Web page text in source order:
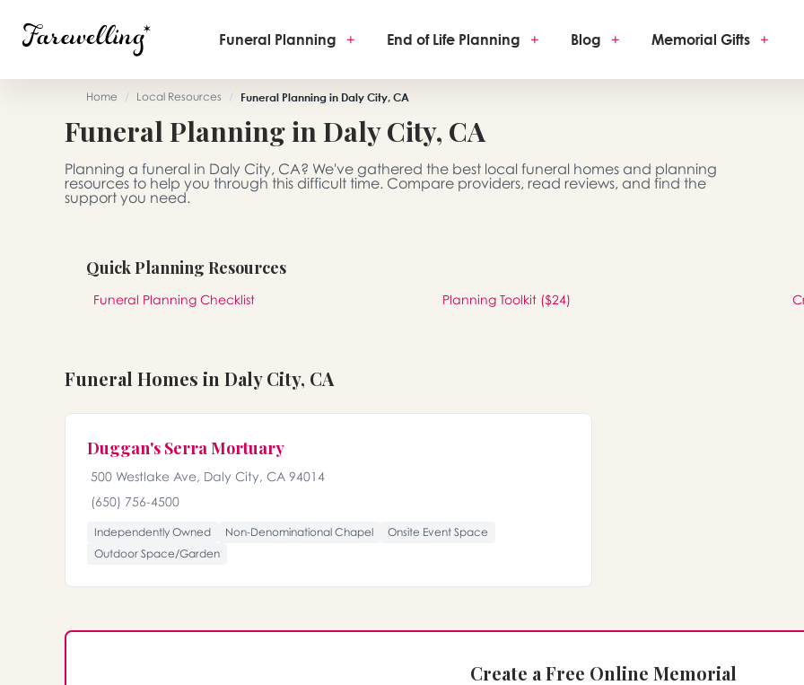
Funeral Planning + End of Life Planning + Blog + Memorial Gifts +
Home / Local Resources / Funeral Planning in Daly City, CA
Funeral Planning in Daly City, CA
Planning a funeral in Daly City, CA? We've gathered the best local funeral homes and planning
resources to help you through this difficult time. Compare providers, read reviews, and find the
support you need.
Quick Planning Resources
Funeral Planning Checklist Planning Toolkit ($24)
Funeral Homes in Daly City, CA
Duggan's Serra Mortuary
500 Westlake Ave, Daly City, CA 94014
(650) 756-4500
Independently Owned Non-Denominational Chapel
Onsite Event Space
Outdoor Space/Garden
Create a Free Online Memorial